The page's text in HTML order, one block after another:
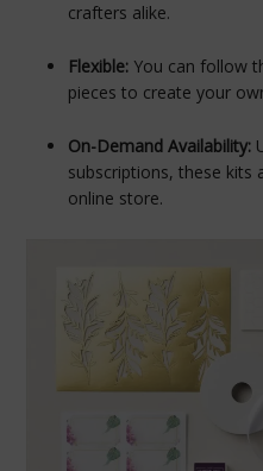
crafters alike.
Flexible: You can follow
pieces to create your
On-Demand Availability:
subscriptions, these kits
online store.